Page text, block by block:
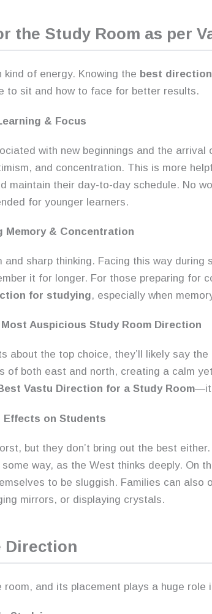
the Study Room as per
of energy. Knowing the best
to sit and how to face for better results.
& Focus
with new beginnings and the arrival
and concentration. This is more
maintain their day-to-day schedule. No
for younger learners.
& Concentration
sharp thinking. Facing this way during
it for longer. For those preparing for
for studying, especially when
Auspicious Study Room Direction
about the top choice, they’ll likely say the
of both east and north, creating a calm
Vastu Direction for a Study Room—it
on Students
but they don’t bring out the best
way, as the West thinks deeply. On
to be sluggish. Families can also
mirrors, or displaying crystals.
Direction
and its placement plays a huge role